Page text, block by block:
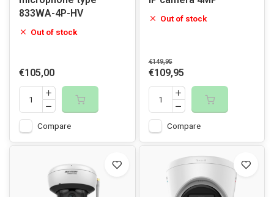
833WA-4P-HV
Out of stock
€105,00
Compare
Out of stock
€149,95
€109,95
Compare